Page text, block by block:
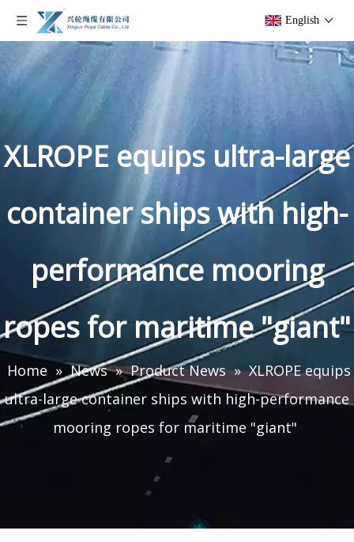
English
XLROPE equips ultra-large
container ships with high-
performance mooring
ropes for maritime "giant"
Home » News » Product News » XLROPE equips
ultra-large container ships with high-performance
mooring ropes for maritime "giant"